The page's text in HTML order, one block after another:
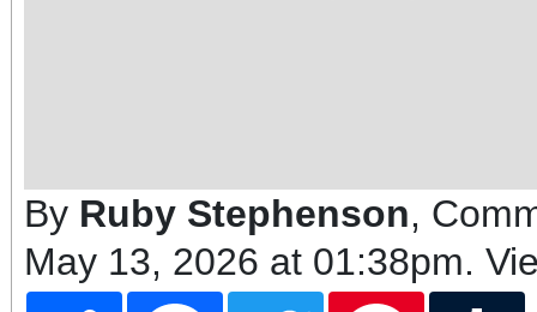
By Ruby Stephenson,
May 13, 2026 at 01:38pm.
Share Facebook Twitter Pinterest